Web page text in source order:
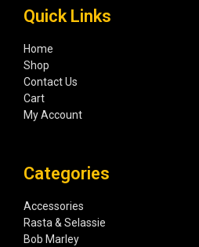
Quick Links
Home
Shop
Contact Us
Cart
My Account
Categories
Accessories
Rasta & Selassie
Bob Marley